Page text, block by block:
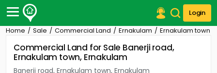
Login
Post Your Property
Post Your Requirement
Home Sale Commercial Land Ernakulam Ernakulam town
Commercial Land for Sale Banerji road,
Ernakulam town, Ernakulam
Banerji road, Ernakulam town, Ernakulam